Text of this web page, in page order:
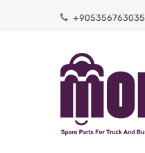
+905356763035